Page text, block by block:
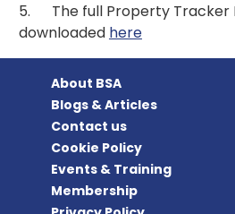
5. The full Property Tracker
downloaded here
About BSA
Blogs & Articles
Contact us
Cookie Policy
Events & Training
Membership